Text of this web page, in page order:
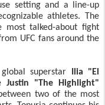
setting and a line-up
athletes. The
most talked-about fight
UFC fans around the
superstar Ilia "El
Justin "The Highlight"
two of the most